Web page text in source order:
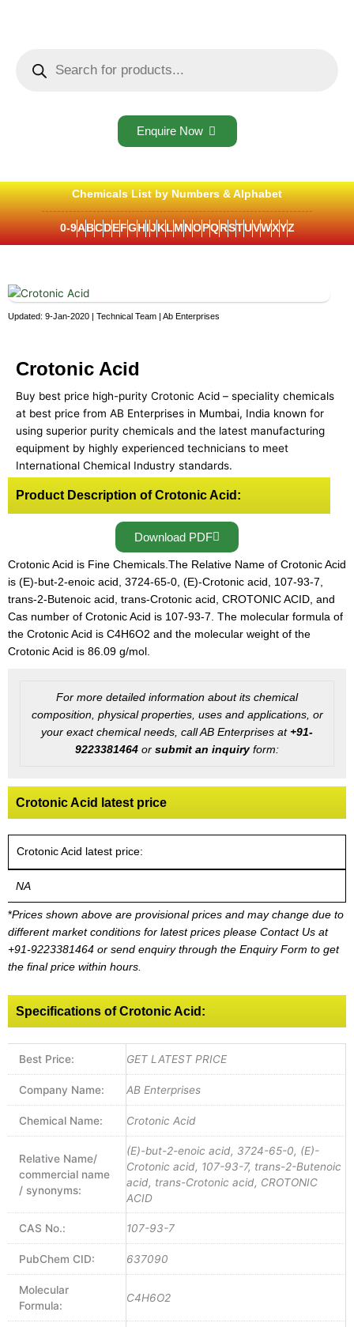
Enquire Now
Chemicals List by Numbers & Alphabet
0-9A BC D E FG H IJ K L M N O PQ RSTUVWXYZ
Updated: 9-Jan-2020 | Technical Team | Ab Enterprises
Crotonic Acid
Buy best price high-purity Crotonic Acid – speciality chemicals
at best price from AB Enterprises in Mumbai, India known for
using superior purity chemicals and the latest manufacturing
equipment by highly experienced technicians to meet
International Chemical Industry standards.
Product Description of Crotonic Acid:
Download PDF
Crotonic Acid is Fine Chemicals.The Relative Name of Crotonic Acid
is (E)-but-2-enoic acid, 3724-65-0, (E)-Crotonic acid, 107-93-7,
trans-2-Butenoic acid, trans-Crotonic acid, CROTONIC ACID, and
Cas number of Crotonic Acid is 107-93-7. The molecular formula of
the Crotonic Acid is C4H6O2 and the molecular weight of the
Crotonic Acid is 86.09 g/mol.
For more detailed information about its chemical
composition, physical properties, uses and applications, or
your exact chemical needs, call AB Enterprises at +91-
9223381464 or submit an inquiryform:
Crotonic Acid latest price
Crotonic Acid latest price:
NA
*Prices shown above are provisional prices and may change due to
different market conditions for latest prices please Contact Us at
+91-9223381464 or send enquiry through the Enquiry Form to get
the final price within hours.
Specifications of Crotonic Acid:
Best Price: GET LATEST PRICE
Company Name: AB Enterprises
Chemical Name: Crotonic Acid
Relative Name/
commercial name
/ synonyms:
(E)-but-2-enoic acid, 3724-65-0, (E)-
Crotonic acid, 107-93-7, trans-2-Butenoic
acid, trans-Crotonic acid, CROTONIC
ACID
CAS No.: 107-93-7
PubChem CID: 637090
Molecular
Formula:
C4H6O2